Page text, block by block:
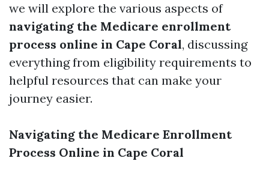
we will explore the various aspects of
navigating the Medicare enrollment
process online in Cape Coral, discussing
everything from eligibility requirements to
helpful resources that can make your
journey easier.
Navigating the Medicare Enrollment
Process Online in Cape Coral